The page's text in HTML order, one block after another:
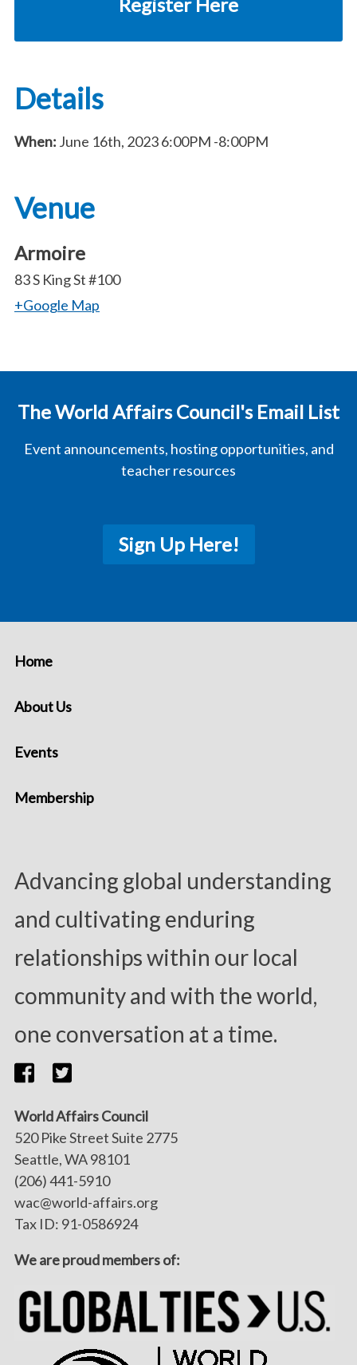
Details
When: June 16th, 20236:00PM -8:00PM
Venue
Armoire
83 S King St #100
+Google Map
The World Affairs Council's Email List
Event announcements, hosting opportunities, and
teacher resources
Sign Up Here!
Advancing global understanding
and cultivating enduring
relationships within our local
community and with the world,
one conversation at a time.
Home
About Us
Events
Membership
World Affairs Council
520 Pike Street Suite 2775
Seattle, WA 98101
(206) 441-5910
wac@world-affairs.org
Tax ID: 91-0586924
We are proud members of: